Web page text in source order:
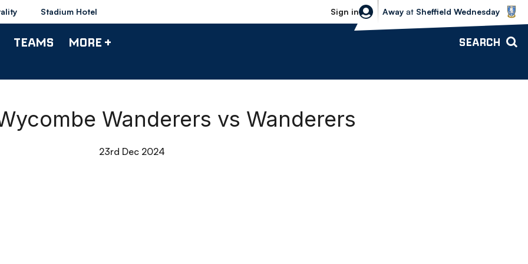
Stadium Hotel Sign in
Sheffield Wednesday vs Bolton
Away at Sheffield Wednesday
TEAMS MORE + SEARCH
Wanderers vs Wanderers
23rd Dec 2024